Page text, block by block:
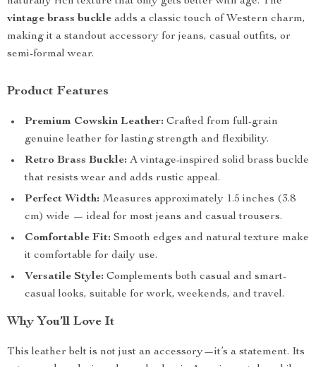
vintage brass buckle adds a classic touch of Western charm,
making it a standout accessory for jeans, casual outfits, or
semi-formal wear.
Product Features
Premium Cowskin Leather: Crafted from full-grain
genuine leather for lasting strength and flexibility.
Retro Brass Buckle: A vintage-inspired solid brass buckle
that resists wear and adds rustic appeal.
Perfect Width: Measures approximately 1.5 inches (3.8
cm) wide — ideal for most jeans and casual trousers.
Comfortable Fit: Smooth edges and natural texture make
it comfortable for daily use.
Versatile Style: Complements both casual and smart-
casual looks, suitable for work, weekends, and travel.
Why You’ll Love It
This leather belt is not just an accessory—it’s a statement. Its